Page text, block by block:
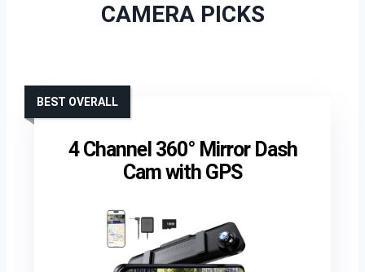
CAMERA PICKS
4 Channel 360° Mirror Dash
Cam with GPS
BEST OVERALL